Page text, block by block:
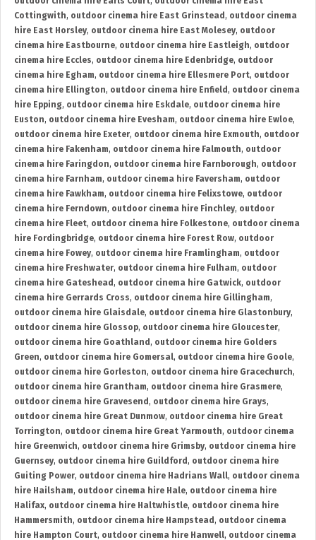
Cottingwith, outdoor cinema hire East Grinstead , outdoor cinema
hire East Horsley, outdoor cinema hire East Molesey, outdoor
cinema hire Eastbourne, outdoor cinema hire Eastleigh, outdoor
cinema hire Eccles, outdoor cinema hire Edenbridge, outdoor
cinema hire Egham, outdoor cinema hire Ellesmere Port, outdoor
cinema hire Ellington, outdoor cinema hire Enfield , outdoor cinema
hire Epping, outdoor cinema hire Eskdale, outdoor cinema hire
Euston, outdoor cinema hire Evesham, outdoor cinema hire Ewloe,
outdoor cinema hire Exeter, outdoor cinema hire Exmouth, outdoor
cinema hire Fakenham, outdoor cinema hire Falmouth, outdoor
cinema hire Faringdon, outdoor cinema hire Farnborough, outdoor
cinema hire Farnham, outdoor cinema hire Faversham, outdoor
cinema hire Fawkham, outdoor cinema hire Felixstowe, outdoor
cinema hire Ferndown, outdoor cinema hire Finchley, outdoor
cinema hire Fleet, outdoor cinema hire Folkestone, outdoor cinema
hire Fordingbridge, outdoor cinema hire Forest Row, outdoor
cinema hire Fowey, outdoor cinema hire Framlingham, outdoor
cinema hire Freshwater, outdoor cinema hire Fulham, outdoor
cinema hire Gateshead , outdoor cinema hire Gatwick, outdoor
cinema hire Gerrards Cross, outdoor cinema hire Gillingham,
outdoor cinema hire Glaisdale, outdoor cinema hire Glastonbury,
outdoor cinema hire Glossop, outdoor cinema hire Gloucester,
outdoor cinema hire Goathland , outdoor cinema hire Golders
Green, outdoor cinema hire Gomersal, outdoor cinema hire Goole,
outdoor cinema hire Gorleston, outdoor cinema hire Gracechurch,
outdoor cinema hire Grantham, outdoor cinema hire Grasmere,
outdoor cinema hire Gravesend , outdoor cinema hire Grays,
outdoor cinema hire Great Dunmow, outdoor cinema hire Great
Torrington, outdoor cinema hire Great Yarmouth, outdoor cinema
hire Greenwich, outdoor cinema hire Grimsby, outdoor cinema hire
Guernsey, outdoor cinema hire Guildford , outdoor cinema hire
Guiting Power, outdoor cinema hire Hadrians Wall, outdoor cinema
hire Hailsham, outdoor cinema hire Hale, outdoor cinema hire
Halifax, outdoor cinema hire Haltwhistle, outdoor cinema hire
Hammersmith, outdoor cinema hire Hampstead , outdoor cinema
hire Hampton Court, outdoor cinema hire Hanwell, outdoor cinema